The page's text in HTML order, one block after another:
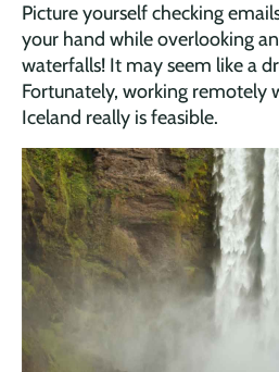
Picture yourself checking
your hand while overlooking
waterfalls! It may seem like a
Fortunately, working remotely
Iceland really is feasible.